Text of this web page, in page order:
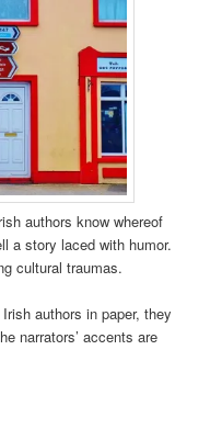
authors know whereof
a story laced with humor.
cultural traumas.
authors in paper, they
narrators’ accents are